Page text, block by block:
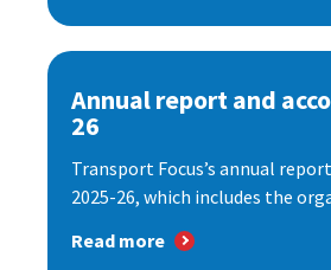
Annual report and
26
Transport Focus’s annual
2025-26, which includes the
Read more